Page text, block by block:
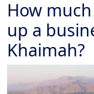
How
up a
Khaimah?